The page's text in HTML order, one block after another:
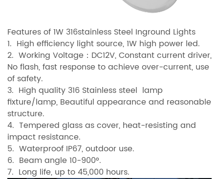
Features of 1W 316stainless Steel Inground Lights
1. High efficiency light source, 1W high power led.
2. Working Voltage：DC12V, Constant current driver,
No flash, fast response to achieve over-current, use
of safety.
3. High quality 316 Stainless steel lamp
fixture/lamp, Beautiful appearance and reasonable
structure.
4. Tempered glass as cover, heat-resisting and
impact resistance.
5. Waterproof IP67, outdoor use.
6. Beam angle 10-900°.
7. Long life, up to 45,000 hours.